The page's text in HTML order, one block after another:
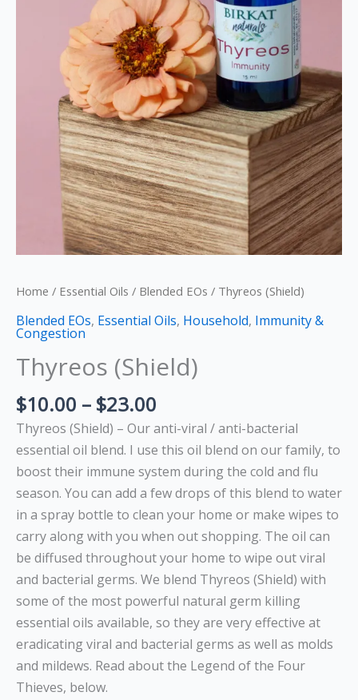
Home / Essential Oils / Blended EOs / Thyreos (Shield)
Blended EOs, Essential Oils, Household, Immunity &
Congestion
Thyreos (Shield)
$10.00 – $23.00
Thyreos (Shield) – Our anti-viral / anti-bacterial
essential oil blend. I use this oil blend on our family, to
boost their immune system during the cold and flu
season. You can add a few drops of this blend to water
in a spray bottle to clean your home or make wipes to
carry along with you when out shopping. The oil can
be diffused throughout your home to wipe out viral
and bacterial germs. We blend Thyreos (Shield) with
some of the most powerful natural germ killing
essential oils available, so they are very effective at
eradicating viral and bacterial germs as well as molds
and mildews. Read about the Legend of the Four
Thieves, below.